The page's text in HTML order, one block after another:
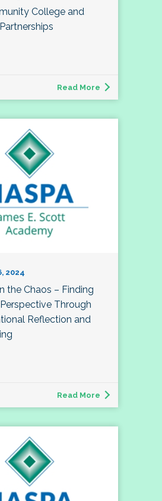
College and
Read More
2024
the Chaos – Finding
Through
Reflection and
Read More